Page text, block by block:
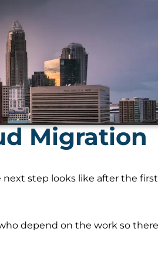
Migration
step looks like after the
depend on the work so